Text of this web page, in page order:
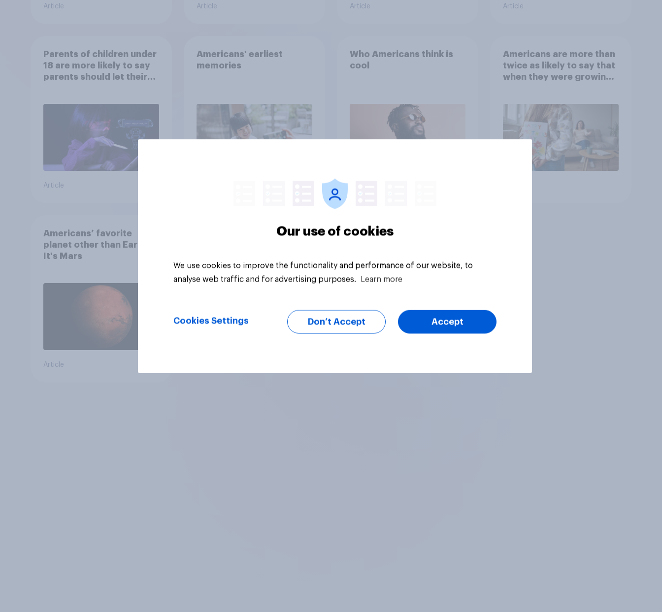
Article Article Article Article
Parents of children under
18 are more likely to say
parents should let their
Article
Americans' earliest
memories
Who Americans think is
cool
Americans are more than
twice as likely to say that
when they were growing
Americans’ favorite
planet other than Earth?
It's Mars
Article
Our use of cookies
We use cookies to improve the functionality and performance of our website, to
analyse web traffic and for advertising purposes.
Learn more
Cookies Settings Don’t Accept Accept